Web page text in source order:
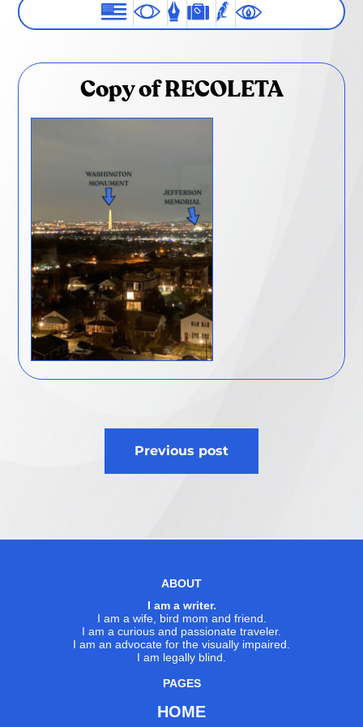
Copy of RECOLETA
Previous post
ABOUT
I am a writer.
I am a wife, bird mom and friend.
I am a curious and passionate traveler.
I am an advocate for the visually impaired.
I am legally blind.
PAGES
HOME